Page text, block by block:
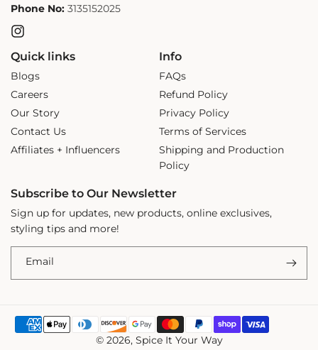
Phone No: 3135152025
Instagram
Quick links
Blogs
Careers
Our Story
Contact Us
Affiliates + Influencers
Info
FAQs
Refund Policy
Privacy Policy
Terms of Services
Shipping and Production
Policy
Subscribe to Our Newsletter
Sign up for updates, new products, online exclusives,
styling tips and more!
Email
Payment
© 2026, Spice It Your Way